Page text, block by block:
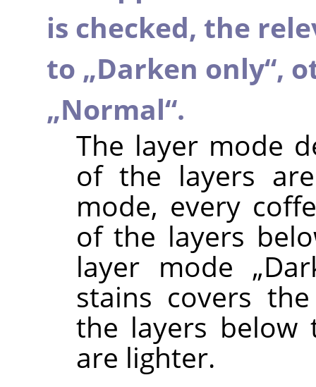
is checked, the
to „Darken only“,
„Normal“.
The layer mode
of the layers
mode, every
of the layers
layer mode „
stains covers
the layers below
are lighter.